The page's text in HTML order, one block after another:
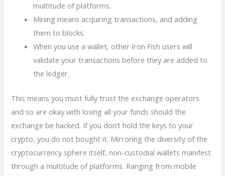
multitude of platforms.
Mining means acquiring transactions, and adding
them to blocks.
When you use a wallet, other Iron Fish users will
validate your transactions before they are added to
the ledger.
This means you must fully trust the exchange operators
and so are okay with losing all your funds should the
exchange be hacked. If you don’t hold the keys to your
crypto, you do not bought it. Mirroring the diversity of the
cryptocurrency sphere itself, non-custodial wallets manifest
through a multitude of platforms. Ranging from mobile